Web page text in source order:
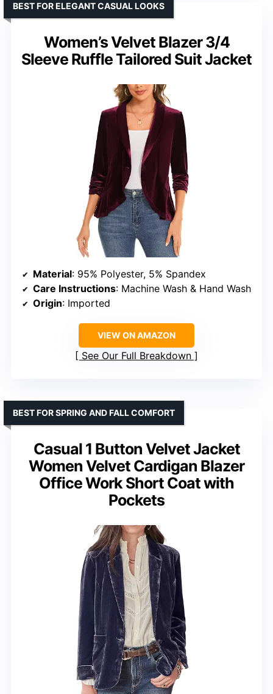
Women’s Velvet Blazer 3/4
Sleeve Ruffle Tailored Suit Jacket
BEST FOR ELEGANT CASUAL LOOKS
Material: 95% Polyester, 5% Spandex
Care Instructions: Machine Wash & Hand Wash
Origin: Imported
VIEW ON AMAZON
See Our Full Breakdown
Casual 1 Button Velvet Jacket
Women Velvet Cardigan Blazer
Office Work Short Coat with
Pockets
BEST FOR SPRING AND FALL COMFORT